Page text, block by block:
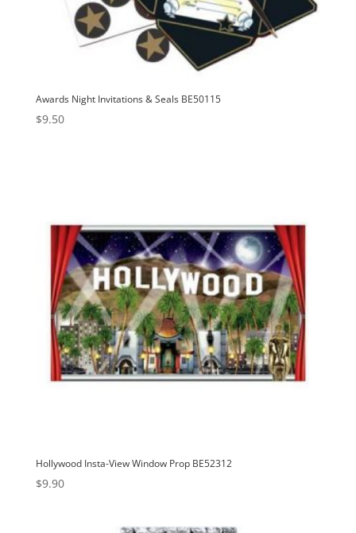
Awards Night Invitations & Seals BE50115
$9.50
Hollywood Insta-View Window Prop BE52312
$9.90